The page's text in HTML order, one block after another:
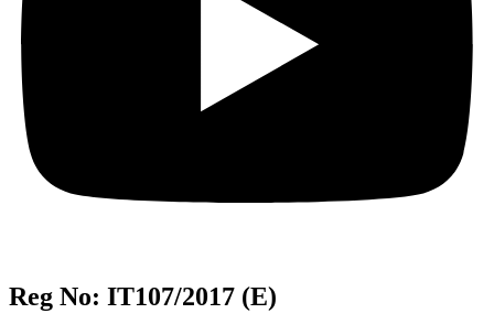
Reg No: IT107/2017 (E)